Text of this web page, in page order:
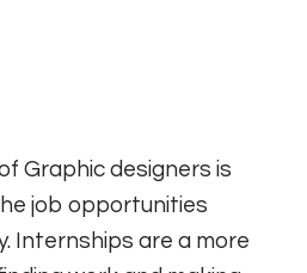
Graphic designers is
job opportunities
Internships are a more